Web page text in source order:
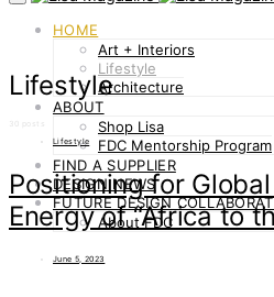
HOME
Art + Interiors
Lifestyle
Architecture
ABOUT
Shop Lisa
FDC Mentorship Program
FIND A SUPPLIER
DESIGN NEWS
FUTURE DESIGN
About FDC
Lifestyle
Lifestyle
Positioning for
Energy of “Africa to
June 5, 2023